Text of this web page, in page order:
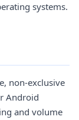
systems.
non-exclusive
Android
and volume